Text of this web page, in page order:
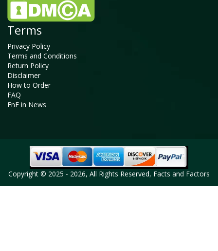
Terms
Privacy Policy
Terms and Conditions
Return Policy
Disclaimer
How to Order
FAQ
FnF in News
Copyright © 2025 - 2026, All Rights Reserved, Facts and Factors